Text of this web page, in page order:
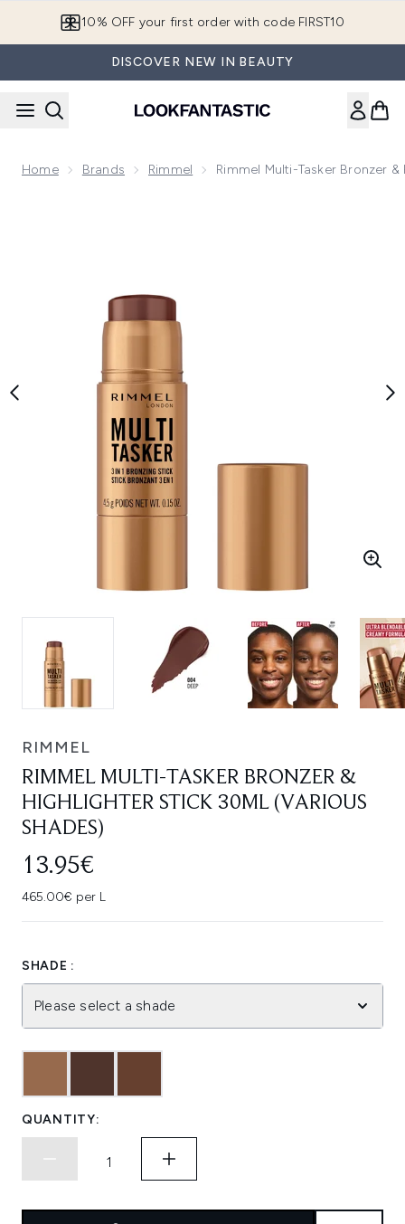
10% OFF your first order with code FIRST10
DISCOVER NEW IN BEAUTY
Home Brands Rimmel Rimmel Multi-Tasker Bronzer
RIMMEL
RIMMEL MULTI-TASKER BRONZER &
HIGHLIGHTER STICK 30ML (VARIOUS
SHADES)
13.95€
465.00€ per L
SHADE :
Please select a shade
QUANTITY: